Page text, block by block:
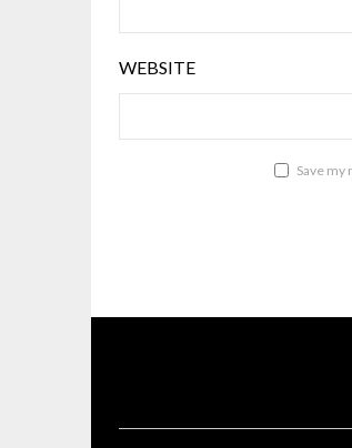
WEBSITE
Save